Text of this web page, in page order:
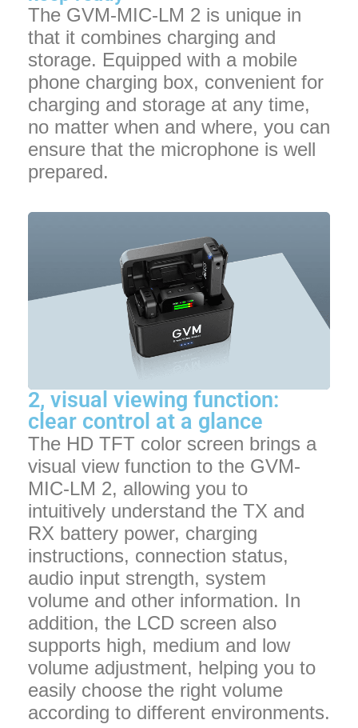
The GVM-MIC-LM 2 is unique in
that it combines charging and
storage. Equipped with a mobile
phone charging box, convenient for
charging and storage at any time,
no matter when and where, you can
ensure that the microphone is well
prepared.
2, visual viewing function:
clear control at a glance
The HD TFT color screen brings a
visual view function to the GVM-
MIC-LM 2, allowing you to
intuitively understand the TX and
RX battery power, charging
instructions, connection status,
audio input strength, system
volume and other information. In
addition, the LCD screen also
supports high, medium and low
volume adjustment, helping you to
easily choose the right volume
according to different environments.